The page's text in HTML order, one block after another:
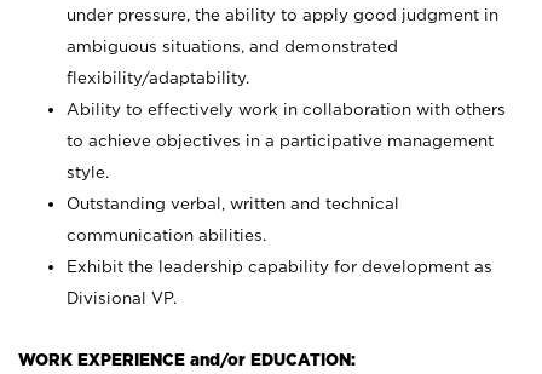
under pressure, the ability to apply good judgment in
ambiguous situations, and demonstrated
flexibility/adaptability.
Ability to effectively work in collaboration with others
to achieve objectives in a participative management
style.
Outstanding verbal, written and technical
communication abilities.
Exhibit the leadership capability for development as
Divisional VP.
WORK EXPERIENCE and/or EDUCATION: